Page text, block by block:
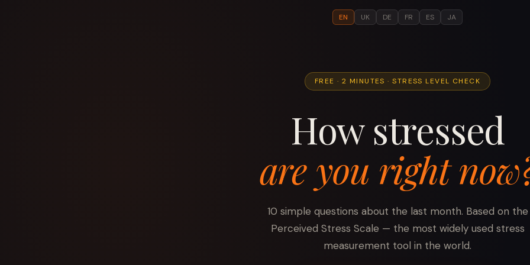
EN UK DE FR ES JA
FREE · 2 MINUTES · STRESS LEVEL CHECK
How stressed
are you right
10 simple questions about the last month. Based on the
Perceived Stress Scale — the most widely used stress
measurement tool in the world.